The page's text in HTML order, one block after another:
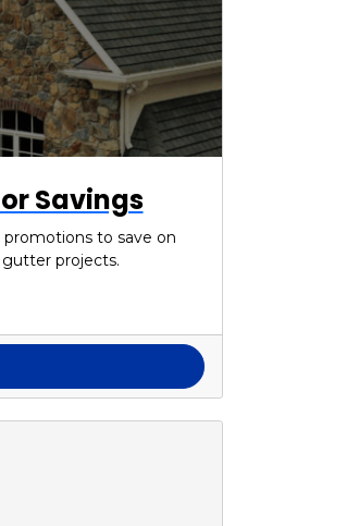
Savings
promotions to save on
projects.